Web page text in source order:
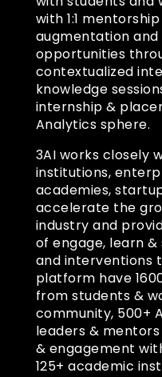
with 1:1
augmentation
opportunities
contextualized
knowledge
internship &
Analytics sphere.
3AI works closely
institutions,
academies,
accelerate the
industry and
of engage, learn
and interventions
platform have
from students &
community, 500+
leaders &
& engagement
125+ academic